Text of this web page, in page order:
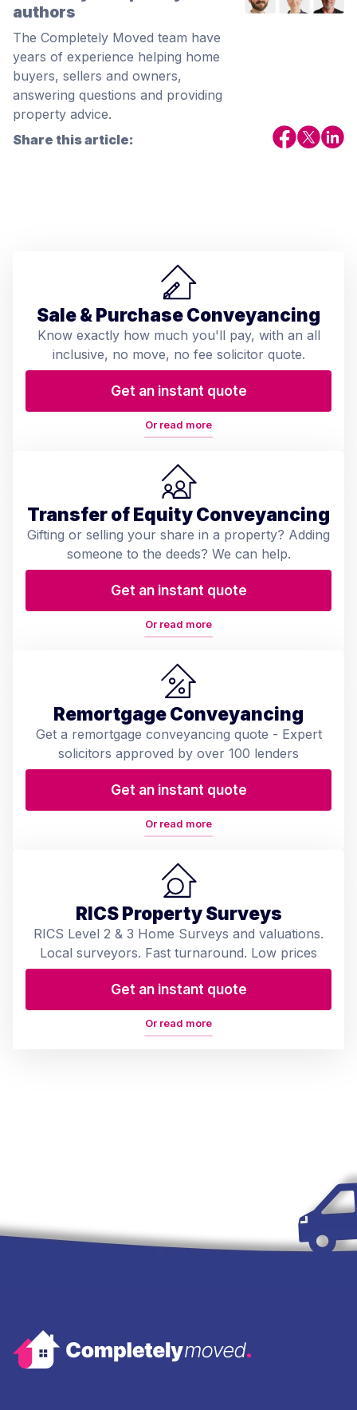
authors
The Completely Moved team have
years of experience helping home
buyers, sellers and owners,
answering questions and providing
property advice.
Share this article:
Sale & Purchase Conveyancing
Know exactly how much you'll pay, with an all
inclusive, no move, no fee solicitor quote.
Get an instant quote
Or read more
Transfer of Equity Conveyancing
Gifting or selling your share in a property? Adding
someone to the deeds? We can help.
Get an instant quote
Or read more
Remortgage Conveyancing
Get a remortgage conveyancing quote - Expert
solicitors approved by over 100 lenders
Get an instant quote
Or read more
RICS Property Surveys
RICS Level 2 & 3 Home Surveys and valuations.
Local surveyors. Fast turnaround. Low prices
Get an instant quote
Or read more